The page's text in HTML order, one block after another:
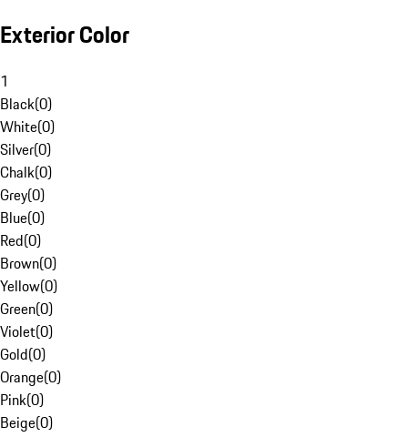
Exterior Color
1
Black(0)
White(0)
Silver(0)
Chalk(0)
Grey(0)
Blue(0)
Red(0)
Brown(0)
Yellow(0)
Green(0)
Violet(0)
Gold(0)
Orange(0)
Pink(0)
Beige(0)